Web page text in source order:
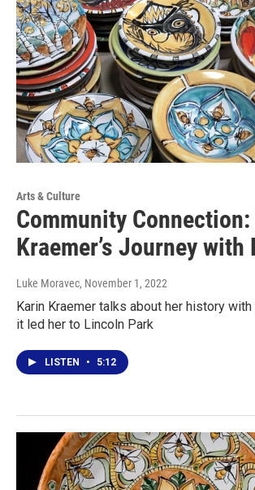
Arts & Culture
Community
Kraemer’s Journey with
Luke Moravec, November 1, 2022
Karin Kraemer talks about her history
it led her to Lincoln Park
LISTEN • 5:12